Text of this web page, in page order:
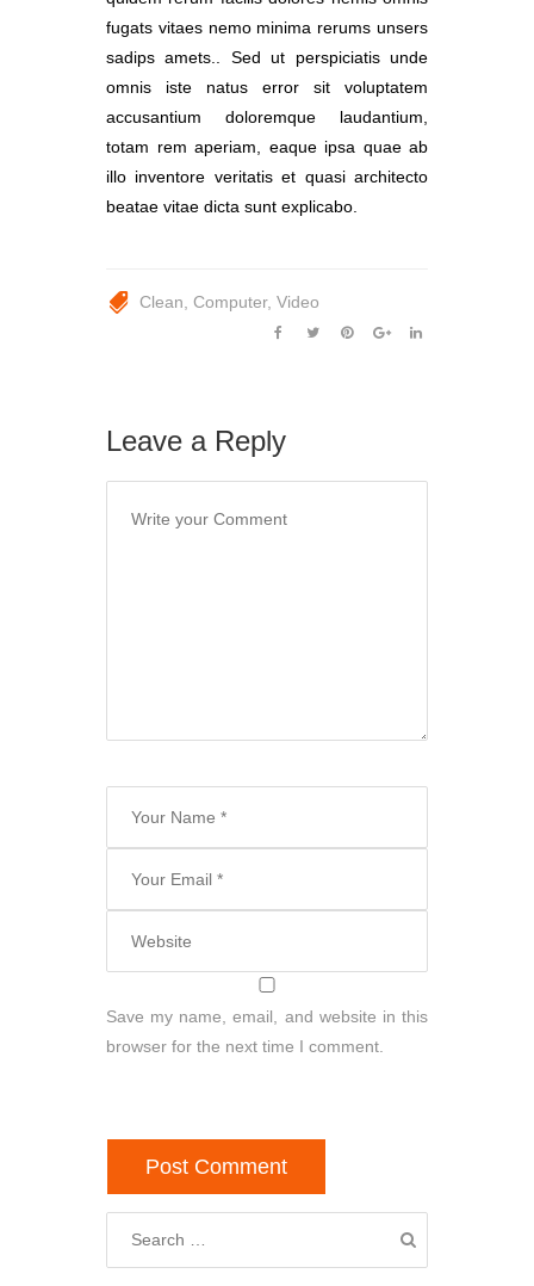
fugats vitaes nemo minima rerums unsers
sadips amets.. Sed ut perspiciatis unde
omnis iste natus error sit voluptatem
accusantium doloremque laudantium,
totam rem aperiam, eaque ipsa quae ab
illo inventore veritatis et quasi architecto
beatae vitae dicta sunt explicabo.
Clean Computer Video
Leave a Reply
Save my name, email, and website in this
browser for the next time I comment.